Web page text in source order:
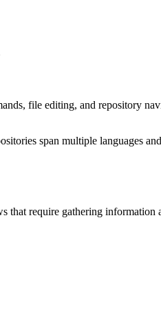
file editing, and repository
span multiple languages
require gathering information